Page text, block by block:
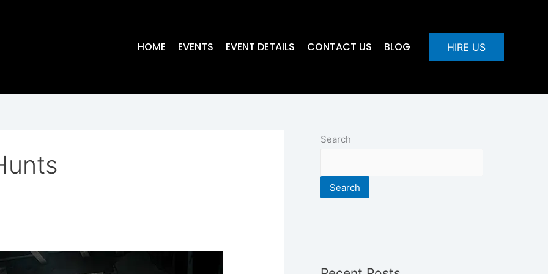
HOME EVENTS EVENT DETAILS CONTACT US BLOG HIRE US
Search
Search